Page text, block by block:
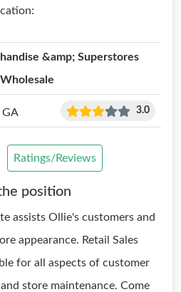
&amp; Superstores
GA 3.0
Ratings/Reviews
position
assists Ollie's customers and
appearance. Retail Sales
for all aspects of customer
store maintenance. Come